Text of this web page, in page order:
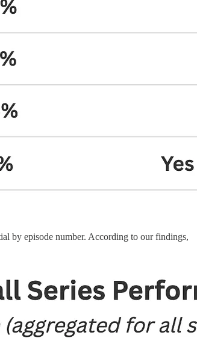
by episode number. According to our findings,